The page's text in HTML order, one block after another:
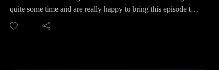
ANGELS THEATRE COMPANY:
Facebook: https://www.facebook.com/angelstheatrecompany/
quite some time and are really happy to bring this episode to
you. The Omaha Mobile Stage revives the Good Fellows
Show Wagon and their Youth Auditions and Youth Shows -